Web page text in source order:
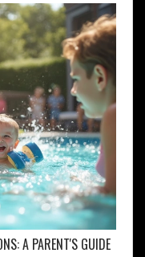
A PARENT'S GUIDE